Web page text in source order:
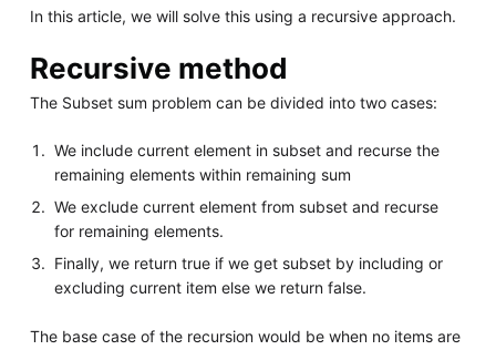
In this article, we will solve this using a recursive approach.
Recursive method
The Subset sum problem can be divided into two cases:
We include current element in subset and recurse the
remaining elements within remaining sum
We exclude current element from subset and recurse
for remaining elements.
Finally, we return true if we get subset by including or
excluding current item else we return false.
The base case of the recursion would be when no items are